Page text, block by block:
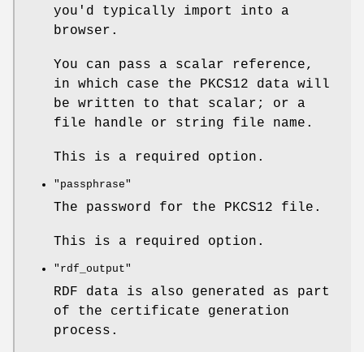
you'd typically import into a
browser.
You can pass a scalar reference,
in which case the PKCS12 data will
be written to that scalar; or a
file handle or string file name.
This is a required option.
"passphrase"
The password for the PKCS12 file.
This is a required option.
"rdf_output"
RDF data is also generated as part
of the certificate generation
process.